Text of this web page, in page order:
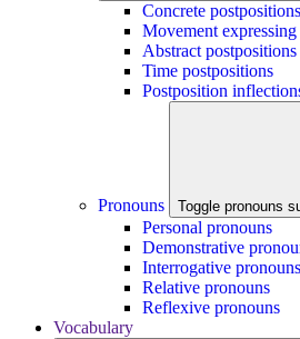
Concrete postpositions
Movement
Abstract postpositions
Time postpositions
Postposition
Pronouns Toggle pronouns
Personal pronouns
Demonstrative
Interrogative pronouns
Relative pronouns
Reflexive pronouns
Vocabulary